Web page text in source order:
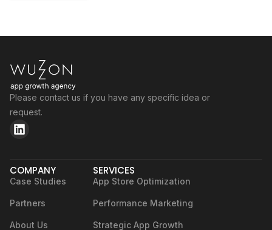
Please contact us if you have any specific idea or
request.
COMPANY
Case Studies
Partners
About Us
SERVICES
App Store Optimization
Performance Marketing
Strategic App Growth